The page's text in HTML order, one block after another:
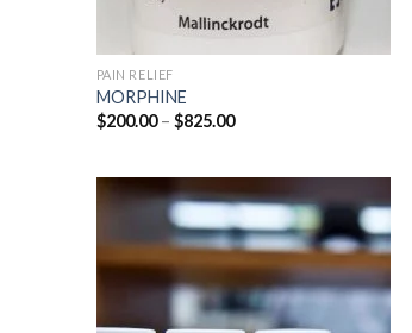
PAIN RELIEF
MORPHINE
$200.00 – $825.00Price